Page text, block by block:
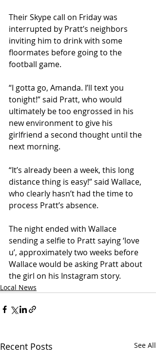
Their Skype call on Friday was
interrupted by Pratt’s neighbors
inviting him to drink with some
floormates before going to the
football game.
“I gotta go, Amanda. I’ll text you
tonight!” said Pratt, who would
ultimately be too engrossed in his
new environment to give his
girlfriend a second thought until the
next morning.
“It’s already been a week, this long
distance thing is easy!” said Wallace,
who clearly hasn’t had the time to
process Pratt’s absence.
The night ended with Wallace
sending a selfie to Pratt saying ‘love
u’, approximately two weeks before
Wallace would be asking Pratt about
the girl on his Instagram story.
Local News
Recent Posts See All